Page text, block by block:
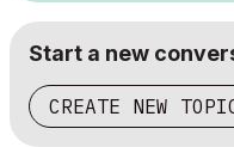
Start a new
CREATE NEW